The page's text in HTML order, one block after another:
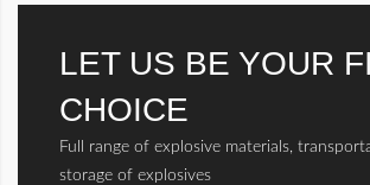
LET US BE YOUR
CHOICE
Full range of explosive materials,
storage of explosives